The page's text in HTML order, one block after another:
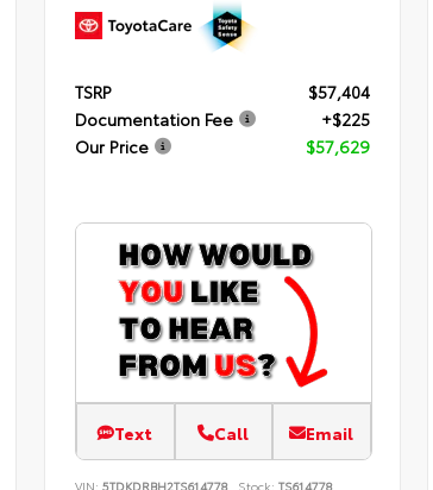
TSRP
$57,404
Documentation Fee
+$225
Our Price
$57,629
Text Call Email